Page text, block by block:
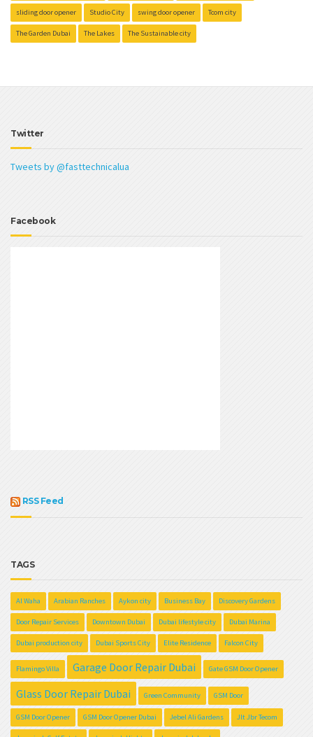
sliding door opener Studio City swing door opener Tcom city
The Garden Dubai The Lakes The Sustainable city
Twitter
Tweets by @fasttechnicalua
Facebook
RSS Feed
TAGS
Al Waha Arabian Ranches Aykon city Business Bay Discovery Gardens
Door Repair Services Downtown Dubai Dubai lifestyle city Dubai Marina
Dubai production city Dubai Sports City Elite Residence Falcon City
Flamingo Villa Garage Door Repair Dubai Gate GSM Door Opener
Glass Door Repair Dubai Green Community GSM Door
GSM Door Opener GSM Door Opener Dubai Jebel Ali Gardens Jlt Jbr Tecom